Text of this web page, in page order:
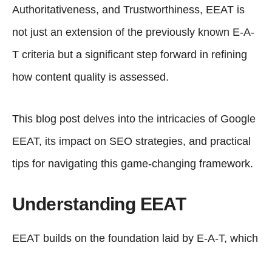
Authoritativeness, and Trustworthiness, EEAT is
not just an extension of the previously known E-A-
T criteria but a significant step forward in refining
how content quality is assessed.
This blog post delves into the intricacies of Google
EEAT, its impact on SEO strategies, and practical
tips for navigating this game-changing framework.
Understanding EEAT
EEAT builds on the foundation laid by E-A-T, which